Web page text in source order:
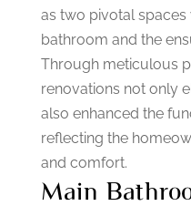
as two pivotal
bathroom and the
Through meticulous
renovations not only
also enhanced the
reflecting the
and comfort.
Main